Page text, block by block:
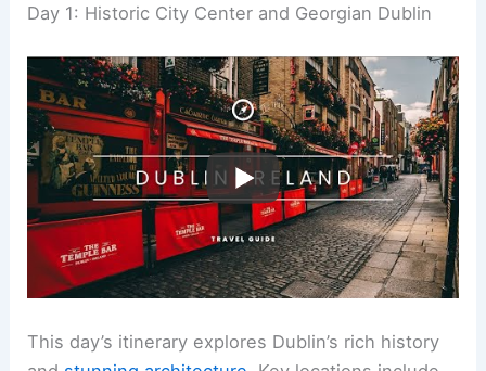
Day 1: Historic City Center and Georgian Dublin
This day’s itinerary explores Dublin’s rich history